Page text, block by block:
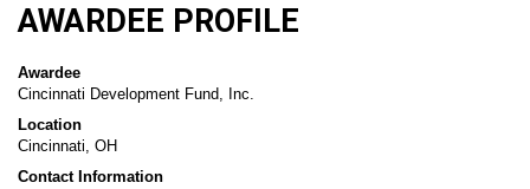
AWARDEE PROFILE
Awardee
Cincinnati Development Fund, Inc.
Location
Cincinnati, OH
Contact Information